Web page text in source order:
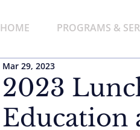
HOME PROGRAMS &
2023
Mar 29, 2023